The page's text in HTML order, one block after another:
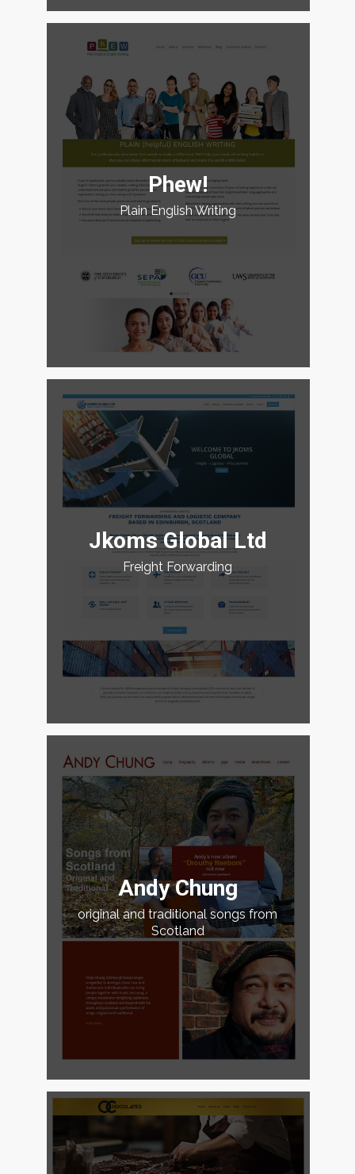
Phew!
Plain English Writing
Jkoms Global Ltd
Freight Forwarding
Andy Chung
original and traditional songs from
Scotland